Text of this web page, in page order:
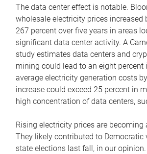
The data center effect is notable.
wholesale electricity prices increased
267 percent over five years in areas
significant data center activity. A
study estimates data centers and
mining could lead to an eight percent
average electricity generation costs
increase could exceed 25 percent in
high concentration of data centers,
Rising electricity prices are becoming
They likely contributed to Democratic
state elections last fall, in our